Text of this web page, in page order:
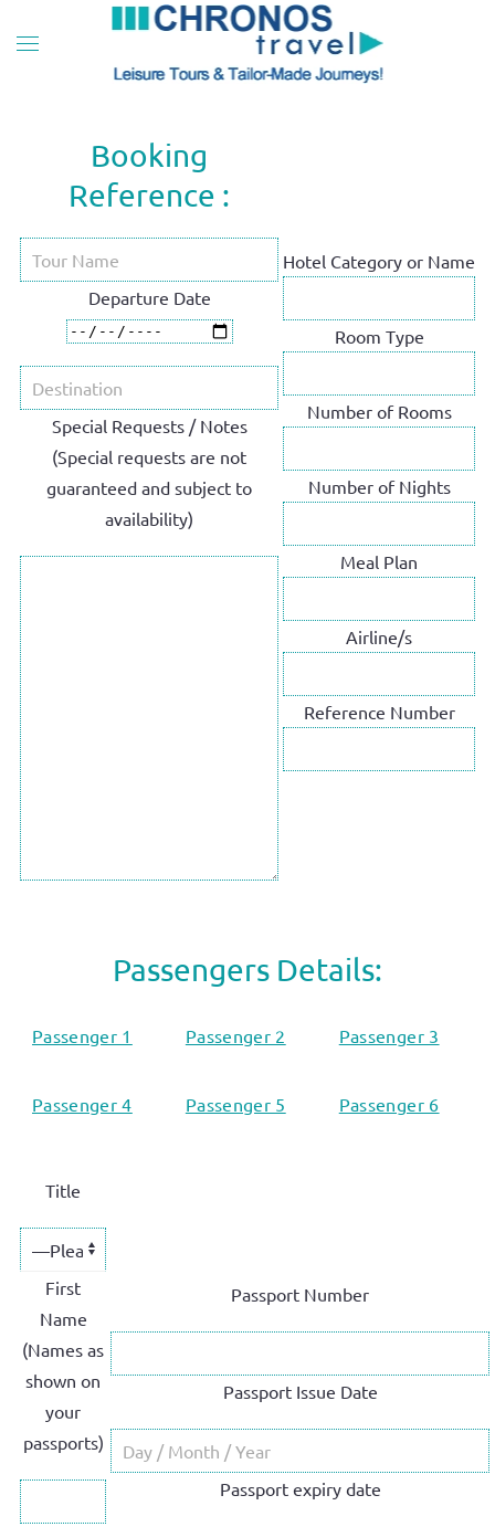
Booking
Reference :
Departure Date
Special Requests / Notes
(Special requests are not
guaranteed and subject to
availability)
Hotel Category or Name
Room Type
Number of Rooms
Number of Nights
Meal Plan
Airline/s
Reference Number
Passengers Details:
Passenger 1 Passenger 2 Passenger 3
Passenger 4 Passenger 5 Passenger 6
Title
First
Name
(Names as
shown on
your
passports)
Passport Number
Passport Issue Date
Passport expiry date